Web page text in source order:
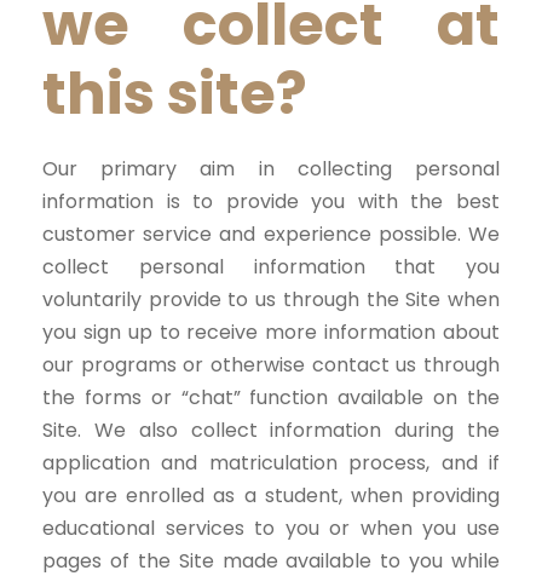
we collect at
this site?
Our primary aim in collecting personal
information is to provide you with the best
customer service and experience possible. We
collect personal information that you
voluntarily provide to us through the Site when
you sign up to receive more information about
our programs or otherwise contact us through
the forms or “chat” function available on the
Site. We also collect information during the
application and matriculation process, and if
you are enrolled as a student, when providing
educational services to you or when you use
pages of the Site made available to you while